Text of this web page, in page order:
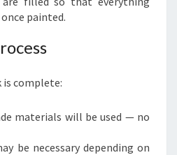
painted.
is complete:
materials will be used — no
be necessary depending on